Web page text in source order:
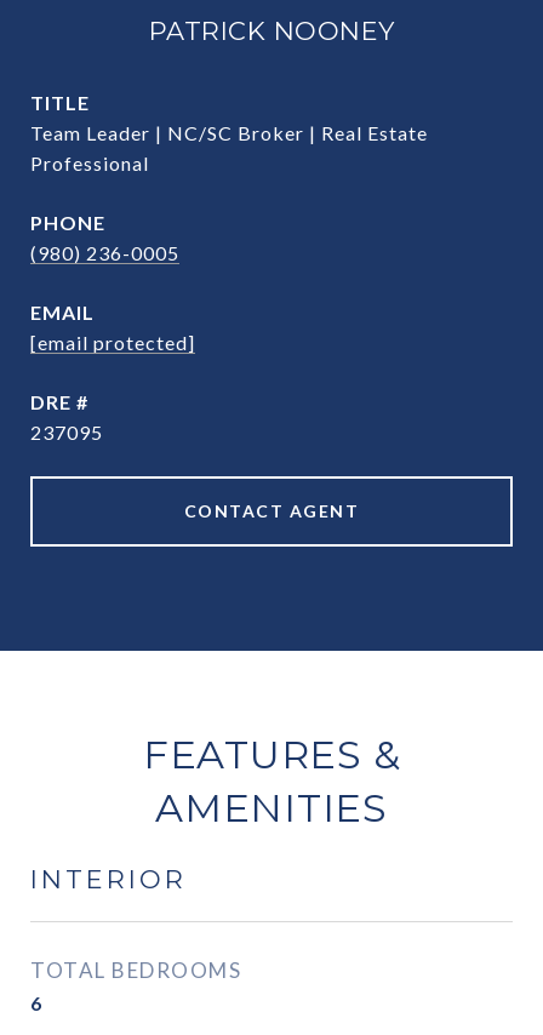
PATRICK NOONEY
TITLE
Team Leader | NC/SC Broker | Real Estate
Professional
PHONE
(980) 236-0005
EMAIL
[email protected]
DRE #
237095
CONTACT AGENT
FEATURES &
AMENITIES
INTERIOR
TOTAL BEDROOMS
6